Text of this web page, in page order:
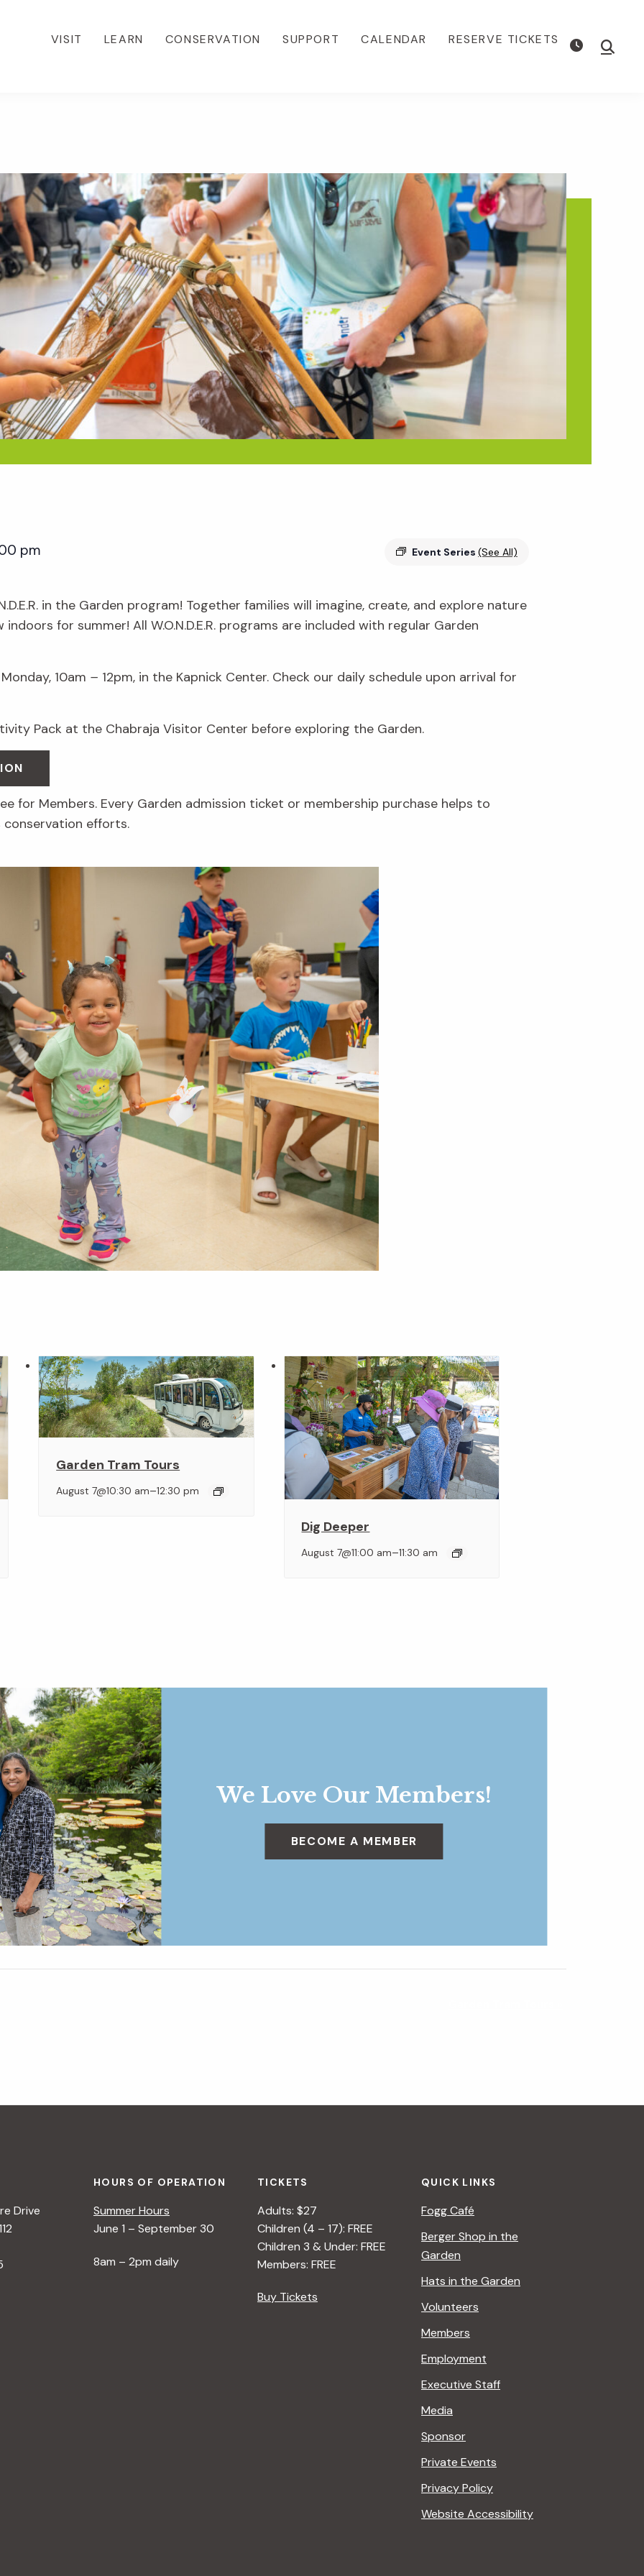
VISIT LEARN CONSERVATION SUPPORT CALENDAR RESERVE TICKETS Show
Event Series (See All)
pm
in the Garden program! Together families will imagine, create, and explore nature
for summer! All W.O.N.D.E.R. programs are included with regular Garden
Monday, 10am – 12pm, in the Kapnick Center. Check our daily schedule upon arrival for
Pack at the Chabraja Visitor Center before exploring the Garden.
for Members. Every Garden admission ticket or membership purchase helps to
conservation efforts.
Garden Tram Tours
August 7@10:30 am–12:30 pm
Dig Deeper
August 7@11:00 am–11:30 am
We Love Our Members!
BECOME A MEMBER
Drive
HOURS OF OPERATION
Summer Hours
June 1 – September 30
8am – 2pm daily
TICKETS
Adults: $27
Children (4 – 17): FREE
Children 3 & Under: FREE
Members: FREE
Buy Tickets
QUICK LINKS
Fogg Café
Berger Shop in the
Garden
Hats in the Garden
Volunteers
Members
Employment
Executive Staff
Media
Sponsor
Private Events
Privacy Policy
Website Accessibility